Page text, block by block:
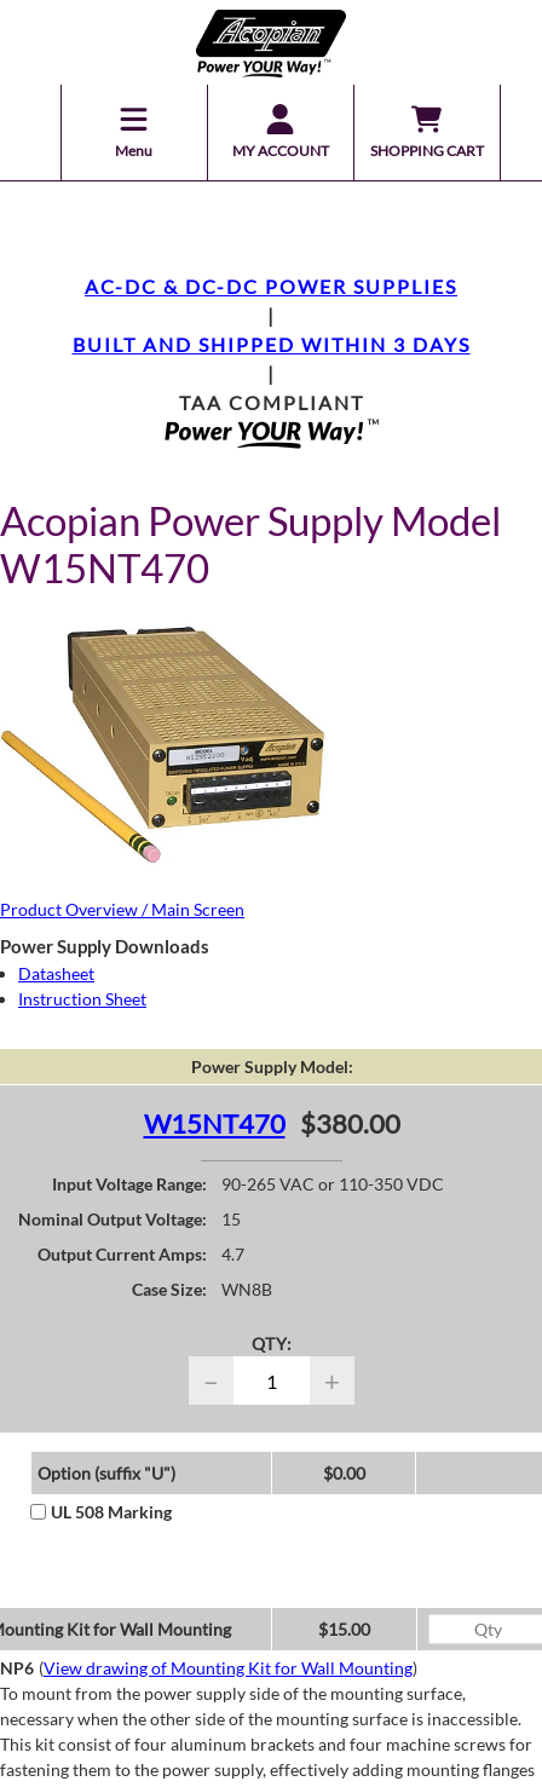
Menu MY ACCOUNT SHOPPING CART
AC-DC & DC-DC POWER SUPPLIES
|
BUILT AND SHIPPED WITHIN 3 DAYS
|
TAA COMPLIANT
Acopian Power Supply Model
W15NT470
Product Overview / Main Screen
Power Supply Downloads
Datasheet
Instruction Sheet
Power Supply Model:
W15NT470 $380.00
Input Voltage Range:
90-265 VAC or 110-350 VDC
Nominal Output Voltage:
15
Output Current Amps:
4.7
Case Size:
WN8B
QTY:
− +
Option (suffix "U")
$0.00
UL 508 Marking
Kit for Wall Mounting
$15.00
NP6 (View drawing of Mounting Kit for Wall Mounting)
To mount from the power supply side of the mounting surface,
necessary when the other side of the mounting surface is inaccessible.
This kit consist of four aluminum brackets and four machine screws for
fastening them to the power supply, effectively adding mounting flanges